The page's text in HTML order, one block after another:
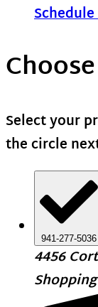
Select your
the circle
941-277-5036
4456